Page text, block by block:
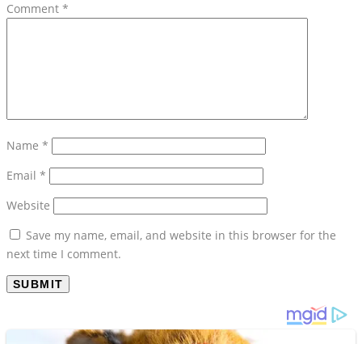
Comment *
Name *
Email *
Website
Save my name, email, and website in this browser for the
next time I comment.